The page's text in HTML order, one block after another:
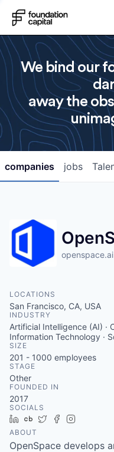
We bind our
away the
jobs
companies
openspace.ai
LOCATIONS
San Francisco, CA, USA
INDUSTRY
Artificial Intelligence (AI) ·
Information Technology ·
SIZE
201 - 1000 employees
STAGE
Other
FOUNDED IN
2017
SOCIALS
LinkedIn
Crunchbase
TwitterFacebook
ABOUT
OpenSpace develops